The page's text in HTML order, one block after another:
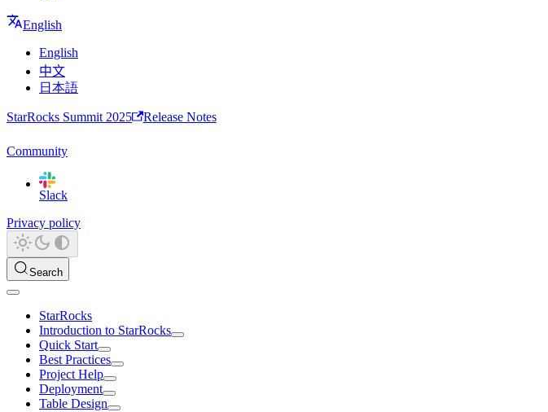
English
English
中文
日本語
StarRocks Summit 2025 Release Notes
Community
Slack
Privacy policy
Search
StarRocks
Introduction to StarRocks
Quick Start
Best Practices
Project Help
Deployment
Table Design